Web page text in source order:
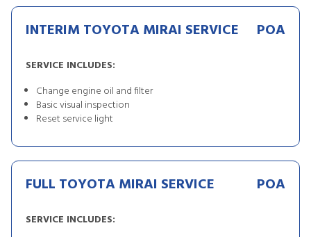
INTERIM TOYOTA MIRAI SERVICE POA
SERVICE INCLUDES:
Change engine oil and filter
Basic visual inspection
Reset service light
FULL TOYOTA MIRAI SERVICE POA
SERVICE INCLUDES: